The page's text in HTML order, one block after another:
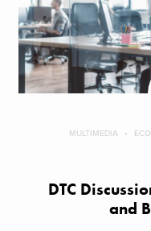
MULTIMEDIA
DTC
and